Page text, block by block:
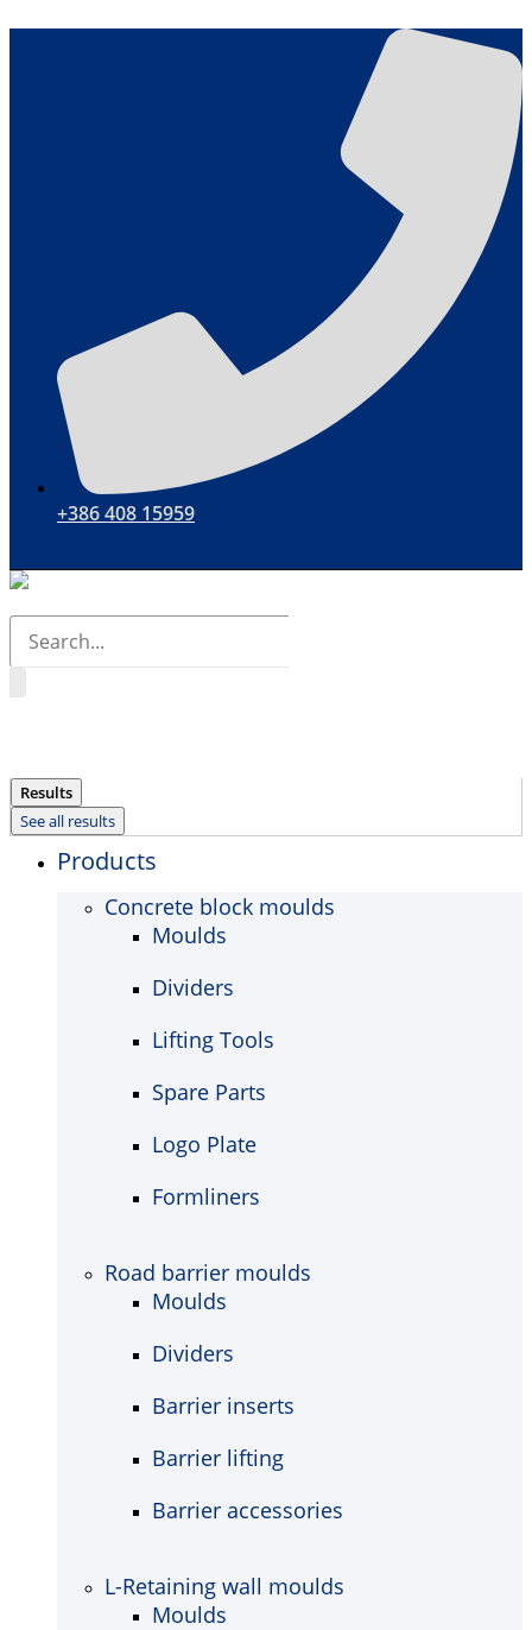
+386 408 15959
Search
Results
See all results
Products
Concrete block moulds
Moulds
Dividers
Lifting Tools
Spare Parts
Logo Plate
Formliners
Road barrier moulds
Moulds
Dividers
Barrier inserts
Barrier lifting
Barrier accessories
L-Retaining wall moulds
Moulds